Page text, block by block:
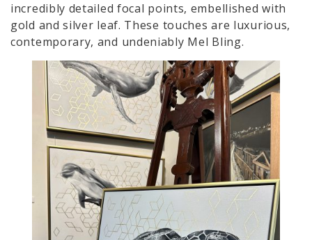
incredibly detailed focal points, embellished with
gold and silver leaf. These touches are luxurious,
contemporary, and undeniably Mel Bling.